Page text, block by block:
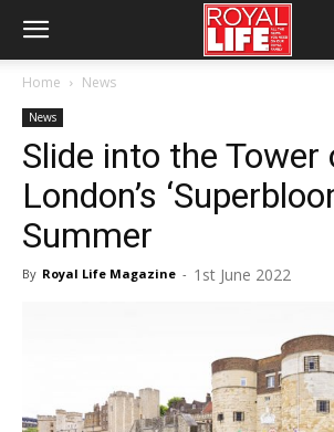
Home News
News
Slide into the Tower
London’s
Summer
By Royal Life Magazine - 1st June 2022